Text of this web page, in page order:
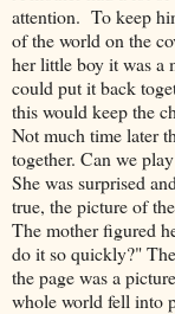
attention. To keep
of the world on the
her little boy it was a
could put it back
this would keep the
Not much time later
together. Can we
She was surprised
true, the picture of
The mother figured
do it so quickly?"
the page was a
whole world fell into